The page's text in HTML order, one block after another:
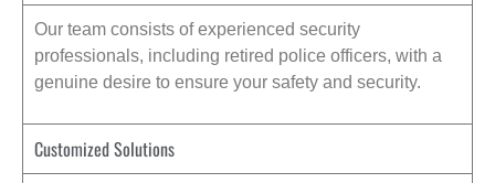
Our team consists of experienced security
professionals, including retired police officers, with a
genuine desire to ensure your safety and security.
Customized Solutions